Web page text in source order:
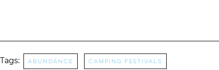
Tags: abundance camping festivals